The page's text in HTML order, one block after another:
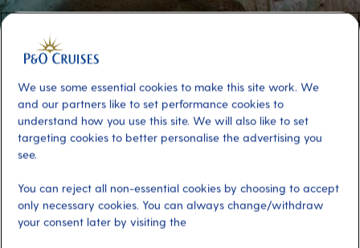
Island Tour and Hato Caves
Port
Curacao, Curacao
Activity Level
We use some essential cookies to make this site work. We
and our partners like to set performance cookies to
understand how you use this site. We will also like to set
targeting cookies to better personalise the advertising you
see.
You can reject all non-essential cookies by choosing to accept
only necessary cookies. You can always change/withdraw
your consent later by visiting the